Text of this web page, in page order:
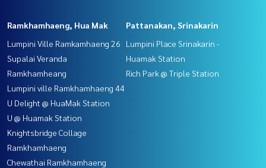
Ramkhamhaeng, Hua Mak
Lumpini Ville Ramkamhaeng 26
Supalai Veranda
Ramkhamheang
Lumpini ville Ramkhamhaeng 44
U Delight @ HuaMak Station
U @ Huamak Station
Knightsbridge Collage
Ramkhamhaeng
Chewathai Ramkhamhaeng
Pattanakan, Srinakarin
Lumpini Place Srinakarin -
Huamak Station
Rich Park @ Triple Station